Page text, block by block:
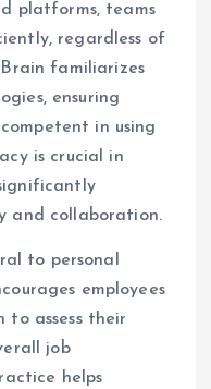
platforms, teams
regardless of
familiarizes
ensuring
in using
is crucial in
and collaboration.
to personal
employees
assess their
job
helps